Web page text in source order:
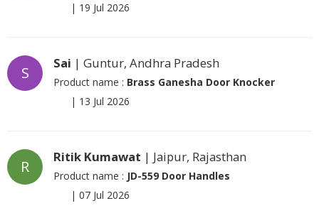
| 19 Jul 2026
S
Sai | Guntur, Andhra Pradesh
Product name : Brass Ganesha Door Knocker
| 13 Jul 2026
R
Ritik Kumawat | Jaipur, Rajasthan
Product name : JD-559 Door Handles
| 07 Jul 2026